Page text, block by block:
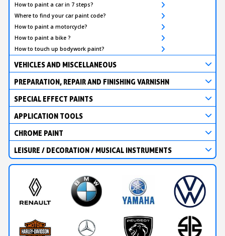
How to paint a car in 7 steps?
Where to find your car paint code?
How to paint a motorcycle?
How to paint a bike ?
How to touch up bodywork paint?
VEHICLES AND MISCELLANEOUS
PREPARATION, REPAIR AND FINISHING VARNISHN
SPECIAL EFFECT PAINTS
APPLICATION TOOLS
CHROME PAINT
LEISURE / DECORATION / MUSICAL INSTRUMENTS